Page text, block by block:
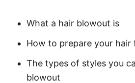
What a hair blowout is
How to prepare your hair
The types of styles you
blowout